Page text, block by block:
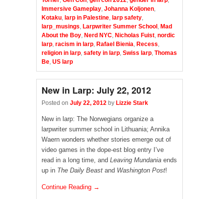
Immersive Gameplay, Johanna Koljonen,
Kotaku, larp in Palestine, larp safety,
larp_musings, Larpwriter Summer School , Mad
About the Boy, Nerd NYC, Nicholas Fuist, nordic
larp, racism in larp, Rafael Bienia, Recess,
religion in larp, safety in larp, Swiss larp, Thomas
Be, US larp
New in Larp: July 22, 2012
Posted on July 22, 2012 by Lizzie Stark
New in larp: The Norwegians organize a
larpwriter summer school in Lithuania; Annika
Waern wonders whether stories emerge out of
video games in the dope-est blog entry I’ve
read in a long time, and Leaving Mundania ends
up in The Daily Beast and Washington Post!
Continue Reading →